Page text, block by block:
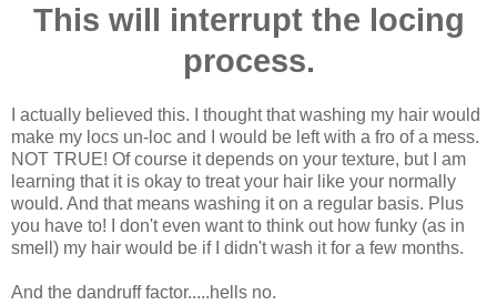
This will interrupt the locing
process.
I actually believed this. I thought that washing my hair would
make my locs un-loc and I would be left with a fro of a mess.
NOT TRUE! Of course it depends on your texture, but I am
learning that it is okay to treat your hair like your normally
would. And that means washing it on a regular basis. Plus
you have to! I don't even want to think out how funky (as in
smell) my hair would be if I didn't wash it for a few months.
And the dandruff factor.....hells no.